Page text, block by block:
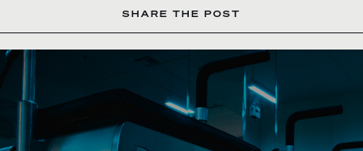
SHARE THE POST